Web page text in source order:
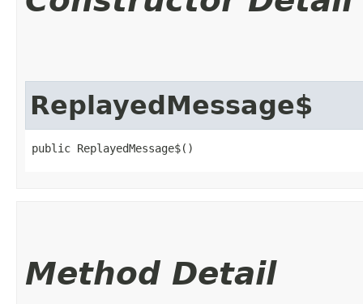
ReplayedMessage$
public ReplayedMessage$()
Method Detail